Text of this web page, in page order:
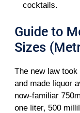
cocktails.
Guide to
Sizes
The new law
and made liquor
now-familiar
one liter, 500